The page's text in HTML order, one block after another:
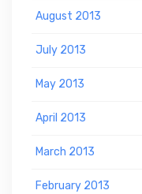
August 2013
July 2013
May 2013
April 2013
March 2013
February 2013